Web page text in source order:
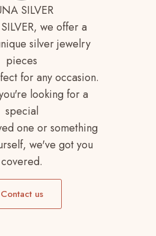
SILVER
we offer a
silver jewelry
pieces
for any occasion.
looking for a
special
one or something
we've got you
covered.
Contact us